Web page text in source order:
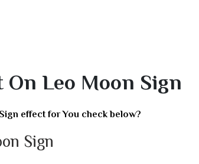
Leo Moon Sign
effect for You check below?
Sign